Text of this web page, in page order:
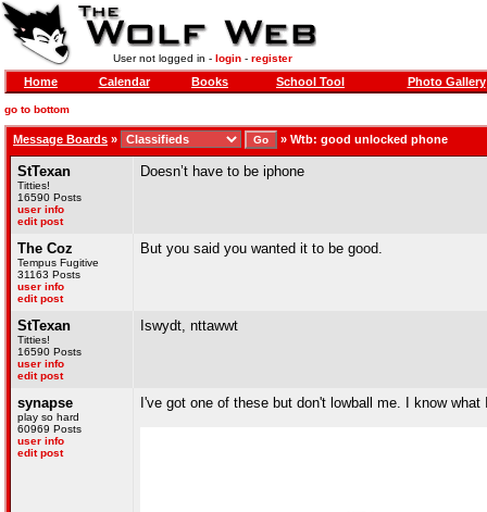
User not logged in - login- register
Home Calendar Books School Tool Photo Gallery
go to bottom
Message Boards » » Wtb: good unlocked phone
StTexan
Titties!
16590 Posts
user info
edit post
Doesn’t have to be iphone
The Coz
Tempus Fugitive
31163 Posts
user info
edit post
But you said you wanted it to be good.
StTexan
Titties!
16590 Posts
user info
edit post
Iswydt, nttawwt
synapse
play so hard
60969 Posts
user info
edit post
I've got one of these but don't lowball me. I know what